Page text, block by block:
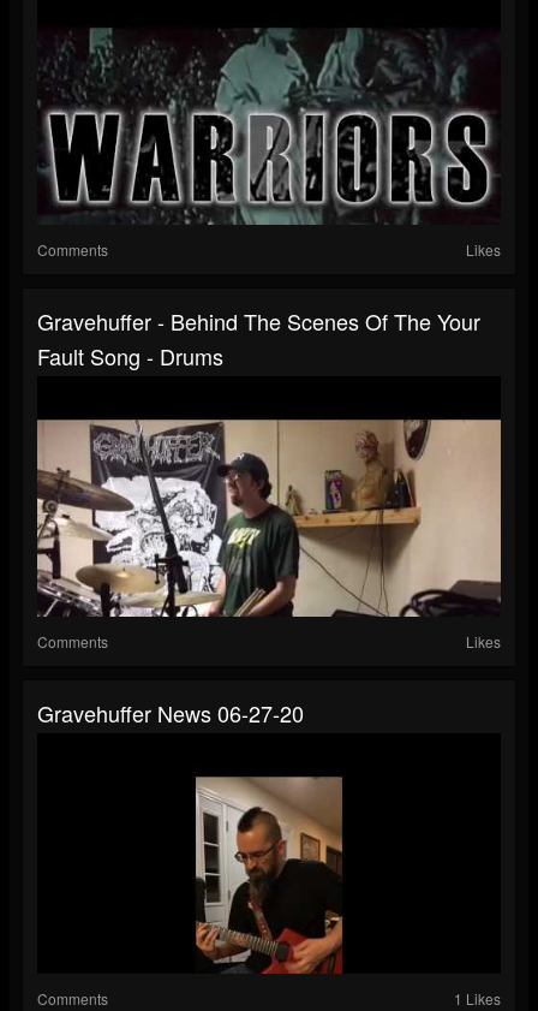
Comments Likes
Gravehuffer - Behind The Scenes Of The Your
Fault Song - Drums
Comments Likes
Gravehuffer News 06-27-20
Comments 1 Likes